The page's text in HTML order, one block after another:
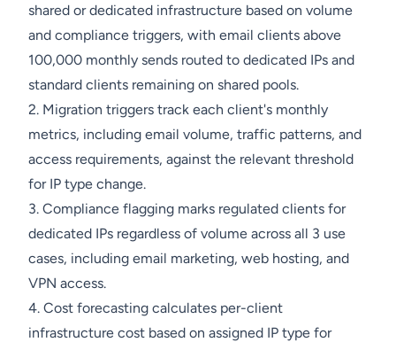
shared or dedicated infrastructure based on volume
and compliance triggers, with email clients above
100,000 monthly sends routed to dedicated IPs and
standard clients remaining on shared pools.
2. Migration triggers track each client's monthly
metrics, including email volume, traffic patterns, and
access requirements, against the relevant threshold
for IP type change.
3. Compliance flagging marks regulated clients for
dedicated IPs regardless of volume across all 3 use
cases, including email marketing, web hosting, and
VPN access.
4. Cost forecasting calculates per-client
infrastructure cost based on assigned IP type for